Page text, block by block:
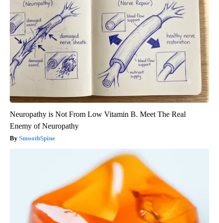
Neuropathy is Not From Low Vitamin B. Meet The Real
Enemy of Neuropathy
SmoothSpine